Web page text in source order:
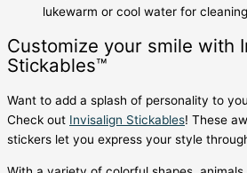
lukewarm or cool water for
Customize your smile with
Stickables™
Want to add a splash of personality to
Check out Invisalign Stickables! These
stickers let you express your style